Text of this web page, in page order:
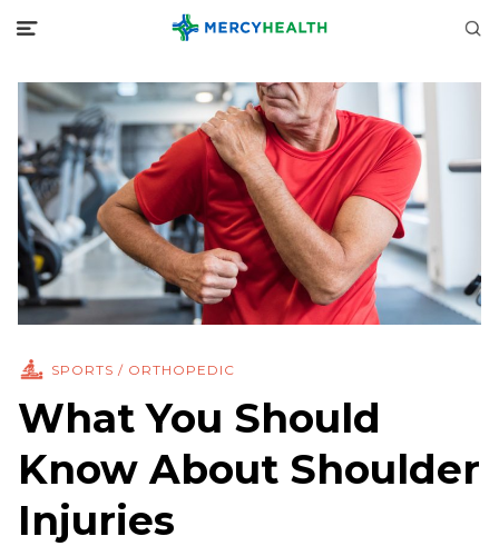
SPORTS / ORTHOPEDIC
What You Should
Know About Shoulder
Injuries